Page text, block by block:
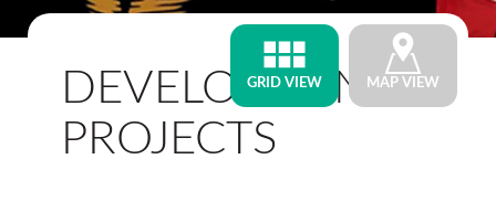
DEVELOPMENT
PROJECTS
GRID VIEW MAP VIEW